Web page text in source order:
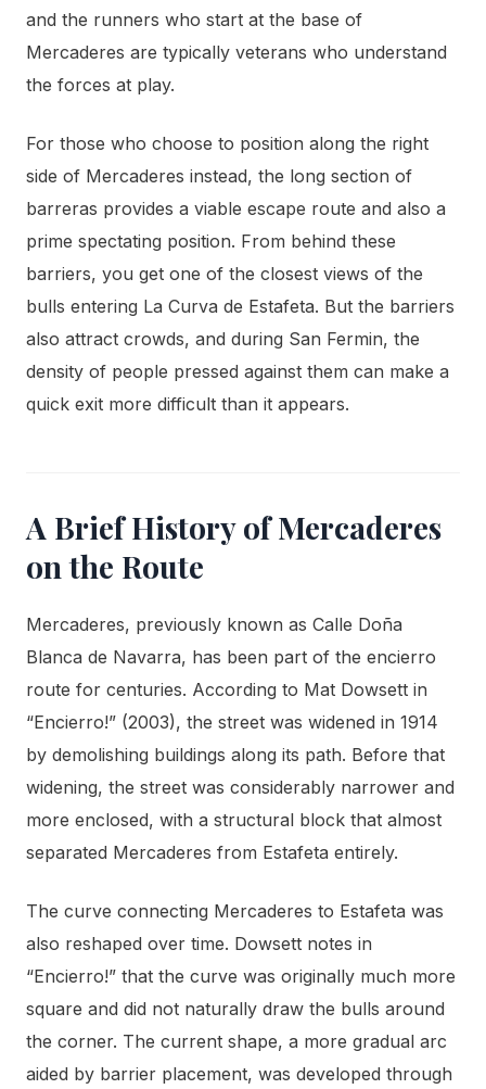
and the runners who start at the base of
Mercaderes are typically veterans who understand
the forces at play.
For those who choose to position along the right
side of Mercaderes instead, the long section of
barreras provides a viable escape route and also a
prime spectating position. From behind these
barriers, you get one of the closest views of the
bulls entering La Curva de Estafeta. But the barriers
also attract crowds, and during San Fermin, the
density of people pressed against them can make a
quick exit more difficult than it appears.
A Brief History of Mercaderes
on the Route
Mercaderes, previously known as Calle Doña
Blanca de Navarra, has been part of the encierro
route for centuries. According to Mat Dowsett in
“Encierro!” (2003), the street was widened in 1914
by demolishing buildings along its path. Before that
widening, the street was considerably narrower and
more enclosed, with a structural block that almost
separated Mercaderes from Estafeta entirely.
The curve connecting Mercaderes to Estafeta was
also reshaped over time. Dowsett notes in
“Encierro!” that the curve was originally much more
square and did not naturally draw the bulls around
the corner. The current shape, a more gradual arc
aided by barrier placement, was developed through